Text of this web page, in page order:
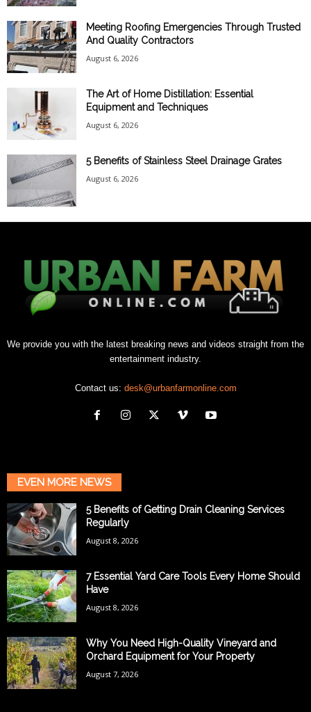
Meeting Roofing Emergencies Through Trusted
And Quality Contractors
August 6, 2026
The Art of Home Distillation: Essential
Equipment and Techniques
August 6, 2026
5 Benefits of Stainless Steel Drainage Grates
August 6, 2026
We provide you with the latest breaking news and videos straight from the
entertainment industry.
Contact us: desk@urbanfarmonline.com
EVEN MORE NEWS
5 Benefits of Getting Drain Cleaning Services
Regularly
August 8, 2026
7 Essential Yard Care Tools Every Home Should
Have
August 8, 2026
Why You Need High-Quality Vineyard and
Orchard Equipment for Your Property
August 7, 2026